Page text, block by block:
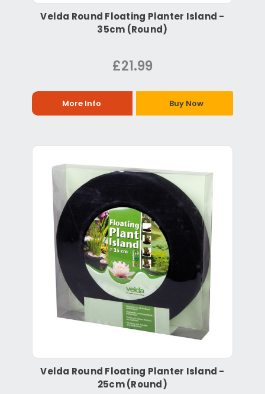
Velda Round Floating Planter Island -
35cm (Round)
£21.99
More Info Buy Now
Velda Round Floating Planter Island -
25cm (Round)